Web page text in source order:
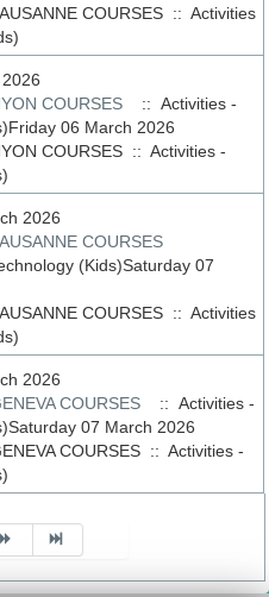
COURSES ::Activities
COURSES
:: Activities -
06 March 2026
COURSES ::Activities -
2026
COURSES
(Kids)Saturday 07
COURSES ::Activities
2026
COURSES
:: Activities -
07 March 2026
COURSES ::Activities -